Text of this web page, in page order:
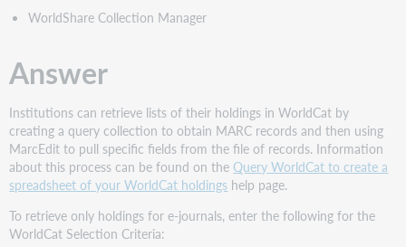
WorldShare Collection Manager
Answer
Institutions can retrieve lists of their holdings in WorldCat by
creating a query collection to obtain MARC records and then using
MarcEdit to pull specific fields from the file of records. Information
about this process can be found on the Query WorldCat to create a
spreadsheet of your WorldCat holdings help page.
To retrieve only holdings for e-journals, enter the following for the
WorldCat Selection Criteria: